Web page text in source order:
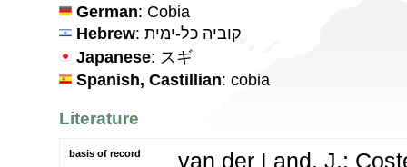
German: Cobia
Hebrew : קוביה כל-ימית
Japanese: スギ
Spanish, Castillian: cobia
Literature
basis of record
van der Land, J.;